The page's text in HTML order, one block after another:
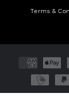
Terms &
methods